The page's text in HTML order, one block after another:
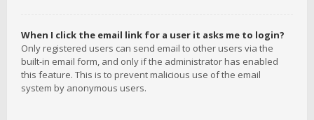
When I click the email link for a user it asks me to login?
Only registered users can send email to other users via the
built-in email form, and only if the administrator has enabled
this feature. This is to prevent malicious use of the email
system by anonymous users.